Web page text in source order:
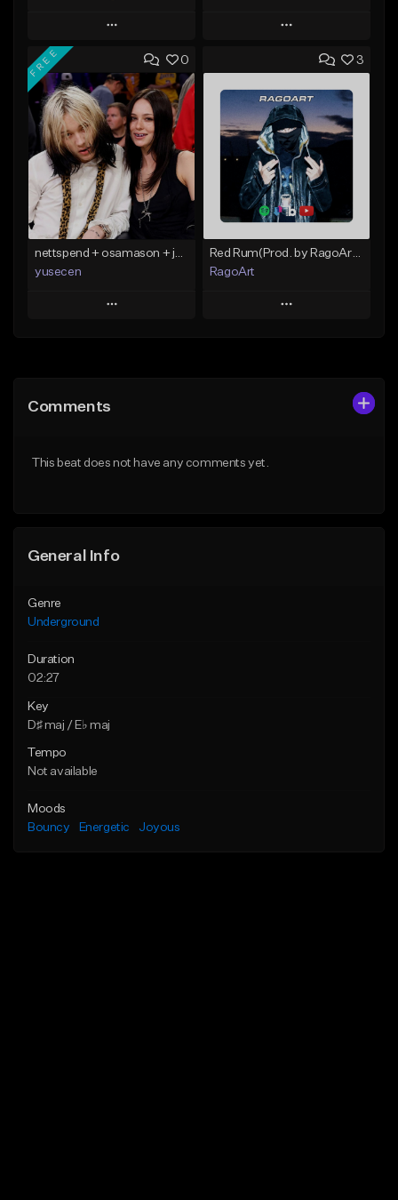
Play
Add to Queue
Add To Playlist
Like Beat
From $40.00
Find similar
Play
Add to Queue
Add To Playlist
Like Beat
From $30.00
Find similar
0
FREE
nettspend + osamason + jerk type beat "want"
yusecen
Play
Like Beat
3
Red Rum(Prod. by RagoArt) ⭐ BUY 1 GET 1 FREE
RagoArt
Play
Comments
This beat does not have any comments yet.
General Info
Genre
Underground
Duration
02:27
Key
D♯ maj / E♭ maj
Tempo
Not available
Moods
Bouncy
Energetic Joyous